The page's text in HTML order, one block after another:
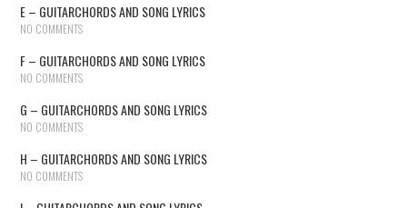
E – GUITARCHORDS AND SONG LYRICS
NO COMMENTS
F – GUITARCHORDS AND SONG LYRICS
NO COMMENTS
G – GUITARCHORDS AND SONG LYRICS
NO COMMENTS
H – GUITARCHORDS AND SONG LYRICS
NO COMMENTS